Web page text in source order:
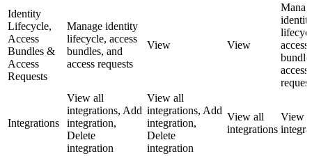
Identity
Lifecycle,
Access
Bundles &
Access
Requests
Manage identity
lifecycle, access
bundles, and
access requests
View View
access
access
Integrations
View all
integrations, Add
integration,
Delete
integration
View all
integrations, Add
integration,
Delete
integration
View all
integrations
View